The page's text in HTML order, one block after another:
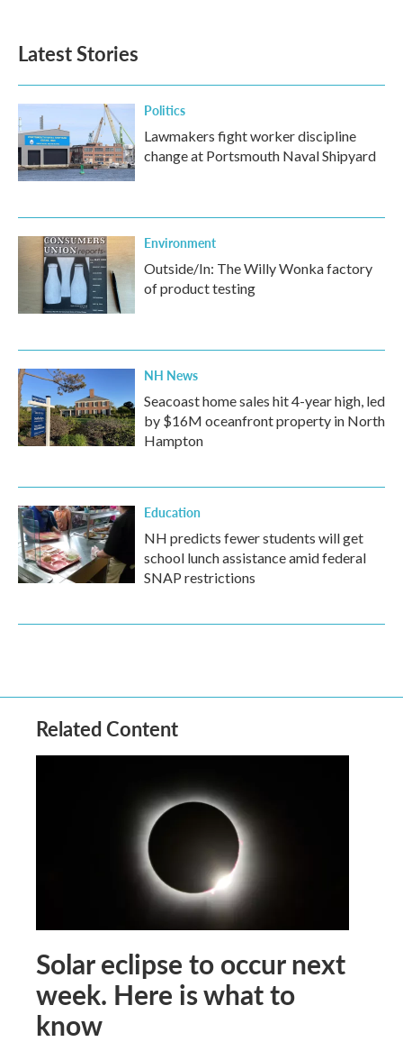
Latest Stories
Politics
Lawmakers fight worker discipline
change at Portsmouth Naval Shipyard
Environment
Outside/In: The Willy Wonka factory
of product testing
NH News
Seacoast home sales hit 4-year high, led
by $16M oceanfront property in North
Hampton
Education
NH predicts fewer students will get
school lunch assistance amid federal
SNAP restrictions
Related Content
Solar eclipse to occur next
week. Here is what to
know